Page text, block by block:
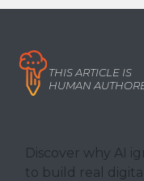
THIS ARTICLE IS
HUMAN
Discover why AI
to build real